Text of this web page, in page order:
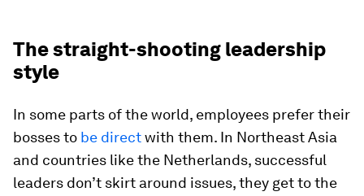
The straight-shooting leadership
style
In some parts of the world, employees prefer their
bosses to be directwith them. In Northeast Asia
and countries like the Netherlands, successful
leaders don’t skirt around issues, they get to the